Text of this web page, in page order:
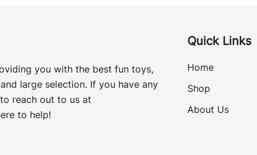
you with the best fun toys,
large selection. If you have any
reach out to us at
to help!
Quick Links
Home
Shop
About Us